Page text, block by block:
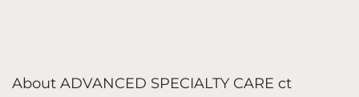
About ADVANCED SPECIALTY CARE ct